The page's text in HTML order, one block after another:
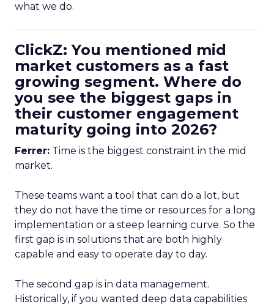
what we do.
ClickZ: You mentioned mid
market customers as a fast
growing segment. Where do
you see the biggest gaps in
their customer engagement
maturity going into 2026?
Ferrer: Time is the biggest constraint in the mid
market.
These teams want a tool that can do a lot, but
they do not have the time or resources for a long
implementation or a steep learning curve. So the
first gap is in solutions that are both highly
capable and easy to operate day to day.
The second gap is in data management.
Historically, if you wanted deep data capabilities